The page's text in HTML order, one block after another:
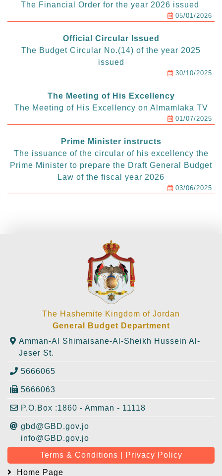
The Financial Order for the year 2026 issued
05/01/2026
Official Circular Issued
The Budget Circular No.(14) of the year 2025
issued
30/10/2025
The Meeting of His Excellency
The Meeting of His Excellency on Almamlaka TV
01/07/2025
Prime Minister instructs
The issuance of the circular of his excellency the
Prime Minister to prepare the Draft General Budget
Law of the fiscal year 2026
03/06/2025
The Hashemite Kingdom of Jordan
General Budget Department
Amman-Al Shimaisane-Al-Sheikh Hussein Al-
Jeser St.
5666065
5666063
P.O.Box :1860 - Amman - 11118
gbd@GBD.gov.jo
info@GBD.gov.jo
Terms & Conditions | Privacy Policy
Home Page